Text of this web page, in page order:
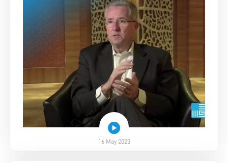
16 May 2023